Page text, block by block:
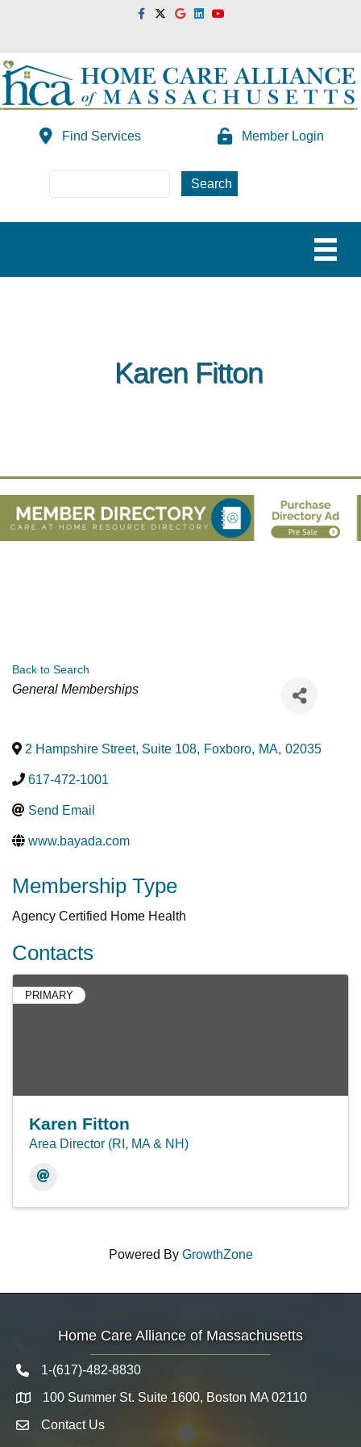
FacebookTwitterGoogleLinkedinYoutube
Find Services Member Login
Karen Fitton
Back to Search
Categories
General Memberships
2 Hampshire Street, Suite 108, Foxboro, MA, 02035
617-472-1001
Send Email
www.bayada.com
Membership Type
Agency Certified Home Health
Contacts
PRIMARY
Karen Fitton
Area Director (RI, MA & NH)
Powered By GrowthZone
Home Care Alliance of Massachusetts
Telephone icon
1-(617)-482-8830
Map 100 Summer St. Suite 1600, Boston MA 02110
Envelope Icon
Contact Us